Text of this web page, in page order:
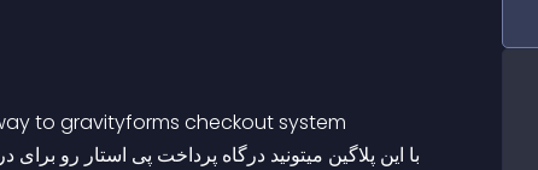
to gravityforms checkout system
با این پلاگین میتونید درگاه پرداخت پی استار رو